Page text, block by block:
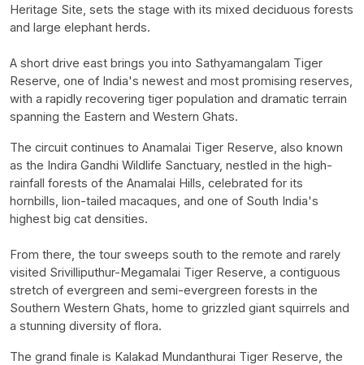
Heritage Site, sets the stage with its mixed deciduous forests
and large elephant herds.
A short drive east brings you into Sathyamangalam Tiger
Reserve, one of India's newest and most promising reserves,
with a rapidly recovering tiger population and dramatic terrain
spanning the Eastern and Western Ghats.
The circuit continues to Anamalai Tiger Reserve, also known
as the Indira Gandhi Wildlife Sanctuary, nestled in the high-
rainfall forests of the Anamalai Hills, celebrated for its
hornbills, lion-tailed macaques, and one of South India's
highest big cat densities.
From there, the tour sweeps south to the remote and rarely
visited Srivilliputhur-Megamalai Tiger Reserve, a contiguous
stretch of evergreen and semi-evergreen forests in the
Southern Western Ghats, home to grizzled giant squirrels and
a stunning diversity of flora.
The grand finale is Kalakad Mundanthurai Tiger Reserve, the